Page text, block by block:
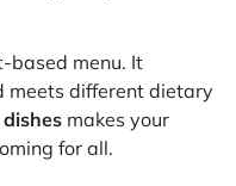
based menu. It
meets different dietary
makes your
for all.